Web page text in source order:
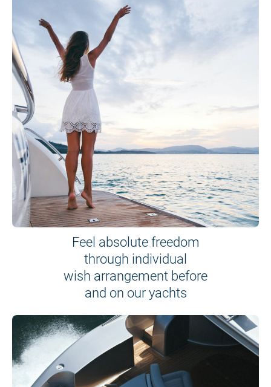
Feel absolute freedom
through individual
wish arrangement before
and on our yachts